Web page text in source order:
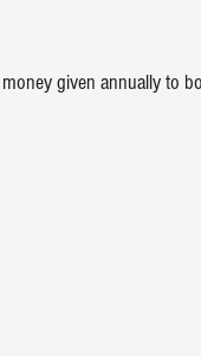
given annually to